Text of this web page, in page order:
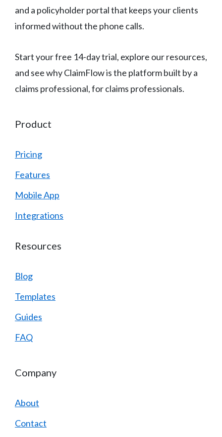
and a policyholder portal that keeps your clients
informed without the phone calls.
Start your free 14-day trial, explore our resources,
and see why ClaimFlow is the platform built by a
claims professional, for claims professionals.
Product
Pricing
Features
Mobile App
Integrations
Resources
Blog
Templates
Guides
FAQ
Company
About
Contact